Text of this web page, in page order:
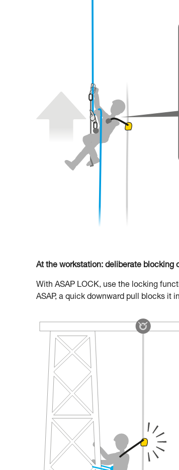
At the workstation: deliberate blocking
With ASAP LOCK, use the locking
ASAP, a quick downward pull blocks it